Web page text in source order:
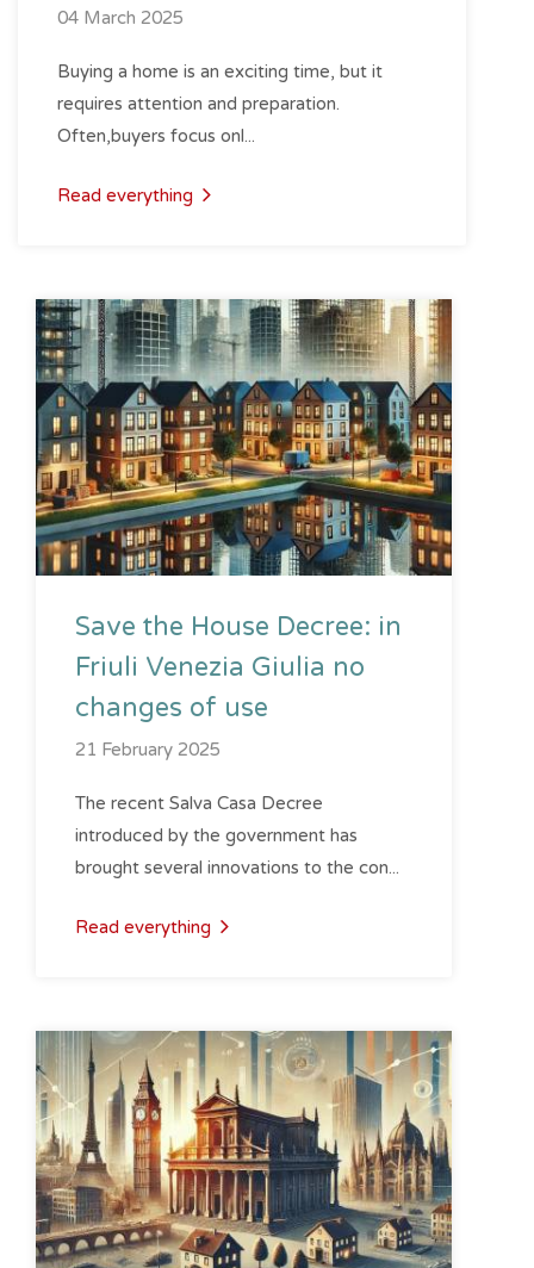
04 March 2025
Buying a home is an exciting time, but it
requires attention and preparation.
Often,buyers focus onl...
Read everything
Save the House Decree: in
Friuli Venezia Giulia no
changes of use
21 February 2025
The recent Salva Casa Decree
introduced by the government has
brought several innovations to the con...
Read everything